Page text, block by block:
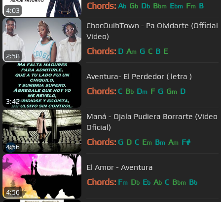
4:03 Chords: Ab Gb Db Bbm Ebm Fm B
2:58
ChocQuibTown - Pa Olvidarte (Official
Video)
Chords: D Am G C B E
3:42
Aventura- El Perdedor ( letra )
Chords: C Bb Dm F G Gm D
4:56
Maná - Ojala Pudiera Borrarte (Video
Oficial)
Chords: G D C Em Bm Am F#
4:56
El Amor - Aventura
Chords: Fm Db Eb Ab C Bbm Bb